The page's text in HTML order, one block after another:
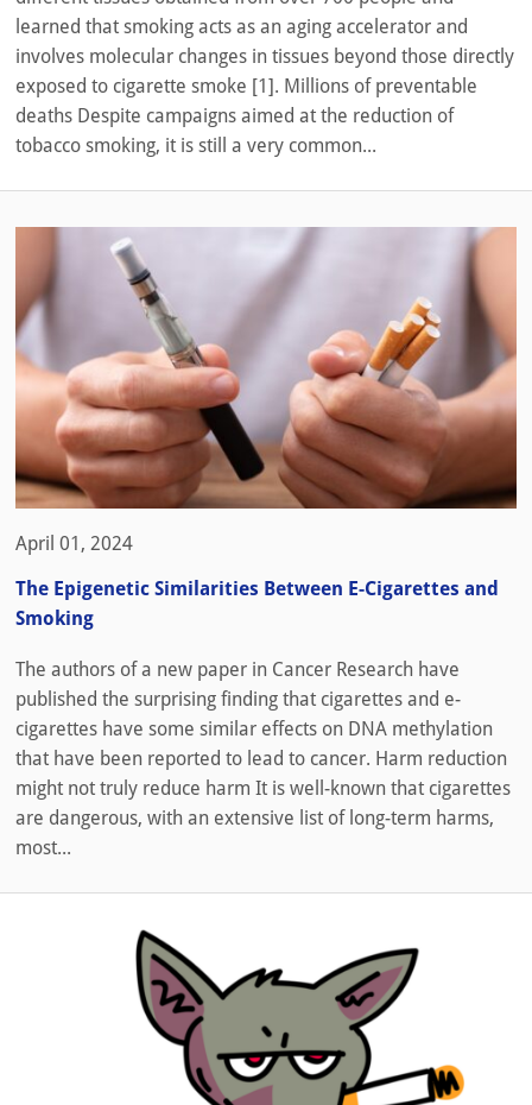
learned that smoking acts as an aging accelerator and
involves molecular changes in tissues beyond those directly
exposed to cigarette smoke [1]. Millions of preventable
deaths Despite campaigns aimed at the reduction of
tobacco smoking, it is still a very common...
April 01, 2024
The Epigenetic Similarities Between E-Cigarettes and
Smoking
The authors of a new paper in Cancer Research have
published the surprising finding that cigarettes and e-
cigarettes have some similar effects on DNA methylation
that have been reported to lead to cancer. Harm reduction
might not truly reduce harm It is well-known that cigarettes
are dangerous, with an extensive list of long-term harms,
most...